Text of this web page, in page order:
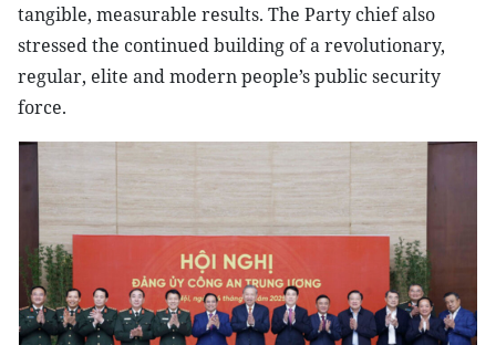
tangible, measurable results. The Party chief also
stressed the continued building of a revolutionary,
regular, elite and modern people’s public security
force.